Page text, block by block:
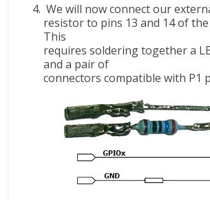
We will now connect our
resistor to pins 13 and 14 of
This
requires soldering together a
and a pair of
connectors compatible with P1